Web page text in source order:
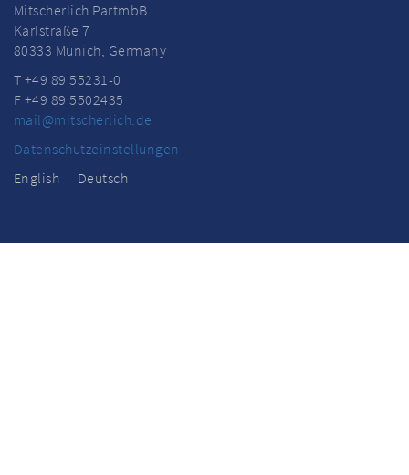
Mitscherlich PartmbB
Karlstraße 7
80333 Munich, Germany
T +49 89 55231-0
F +49 89 5502435
mail@mitscherlich.de
Datenschutzeinstellungen
English
Deutsch